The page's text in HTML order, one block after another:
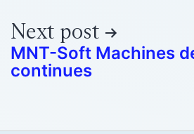
Next post
MNT-Soft Machines
continues